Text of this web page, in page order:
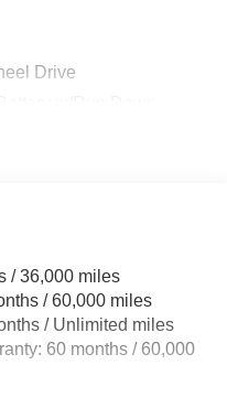
Drive
/ 36,000 miles
/ 60,000 miles
/ Unlimited miles
60 months / 60,000